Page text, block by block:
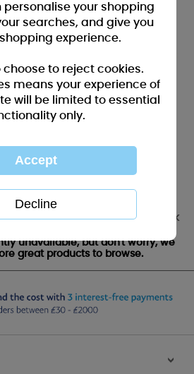
Wash Bag
Out of stock
unavailable, but don't worry, we
great products to browse.
>
personalise your shopping
searches, and give you
experience.
choose to reject cookies.
means your experience of
will be limited to essential
only.